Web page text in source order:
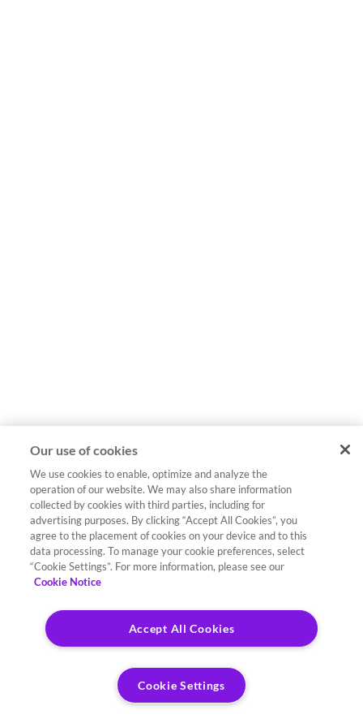
Our use of cookies
We use cookies to enable, optimize and analyze the
operation of our website. We may also share information
collected by cookies with third parties, including for
advertising purposes. By clicking “Accept All Cookies”, you
agree to the placement of cookies on your device and to this
data processing. To manage your cookie preferences, select
“Cookie Settings”. For more information, please see our
Cookie Notice
Accept All Cookies
Cookie Settings